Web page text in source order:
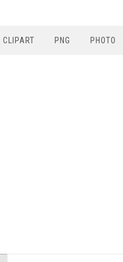
CLIPART PNG PHOTO